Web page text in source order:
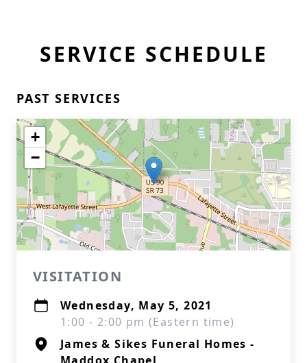
SERVICE SCHEDULE
PAST SERVICES
+
−
VISITATION
Wednesday, May 5, 2021
1:00 - 2:00 pm (Eastern time)
James & Sikes Funeral Homes -